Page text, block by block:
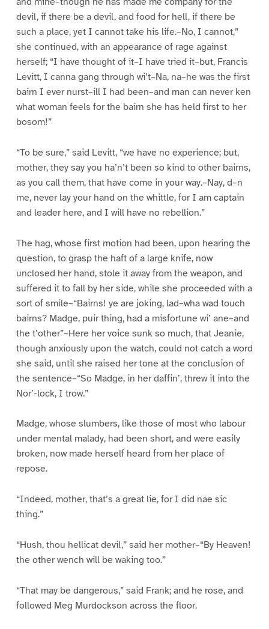
devil, if there be a devil, and food for hell, if there be
such a place, yet I cannot take his life.–No, I cannot,”
she continued, with an appearance of rage against
herself; “I have thought of it–I have tried it–but, Francis
Levitt, I canna gang through wi’t–Na, na–he was the first
bairn I ever nurst–ill I had been–and man can never ken
what woman feels for the bairn she has held first to her
bosom!”
“To be sure,” said Levitt, “we have no experience; but,
mother, they say you ha’n’t been so kind to other bairns,
as you call them, that have come in your way.–Nay, d–n
me, never lay your hand on the whittle, for I am captain
and leader here, and I will have no rebellion.”
The hag, whose first motion had been, upon hearing the
question, to grasp the haft of a large knife, now
unclosed her hand, stole it away from the weapon, and
suffered it to fall by her side, while she proceeded with a
sort of smile–“Bairns! ye are joking, lad–wha wad touch
bairns? Madge, puir thing, had a misfortune wi’ ane–and
the t’other”–Here her voice sunk so much, that Jeanie,
though anxiously upon the watch, could not catch a word
she said, until she raised her tone at the conclusion of
the sentence–“So Madge, in her daffin’, threw it into the
Nor’-lock, I trow.”
Madge, whose slumbers, like those of most who labour
under mental malady, had been short, and were easily
broken, now made herself heard from her place of
repose.
“Indeed, mother, that’s a great lie, for I did nae sic
thing.”
“Hush, thou hellicat devil,” said her mother–“By Heaven!
the other wench will be waking too.”
“That may be dangerous,” said Frank; and he rose, and
followed Meg Murdockson across the floor.